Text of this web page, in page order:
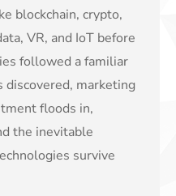
blockchain, crypto,
VR, and IoT before
followed a familiar
discovered, marketing
floods in,
the inevitable
survive